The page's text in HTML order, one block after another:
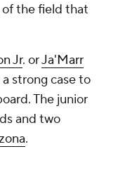
the field that
Jr. orJa'Marr
strong case to
The junior
and two
.